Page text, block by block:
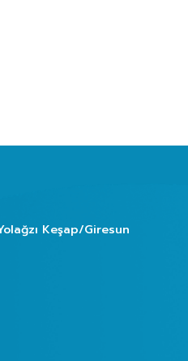
Keşap/Giresun